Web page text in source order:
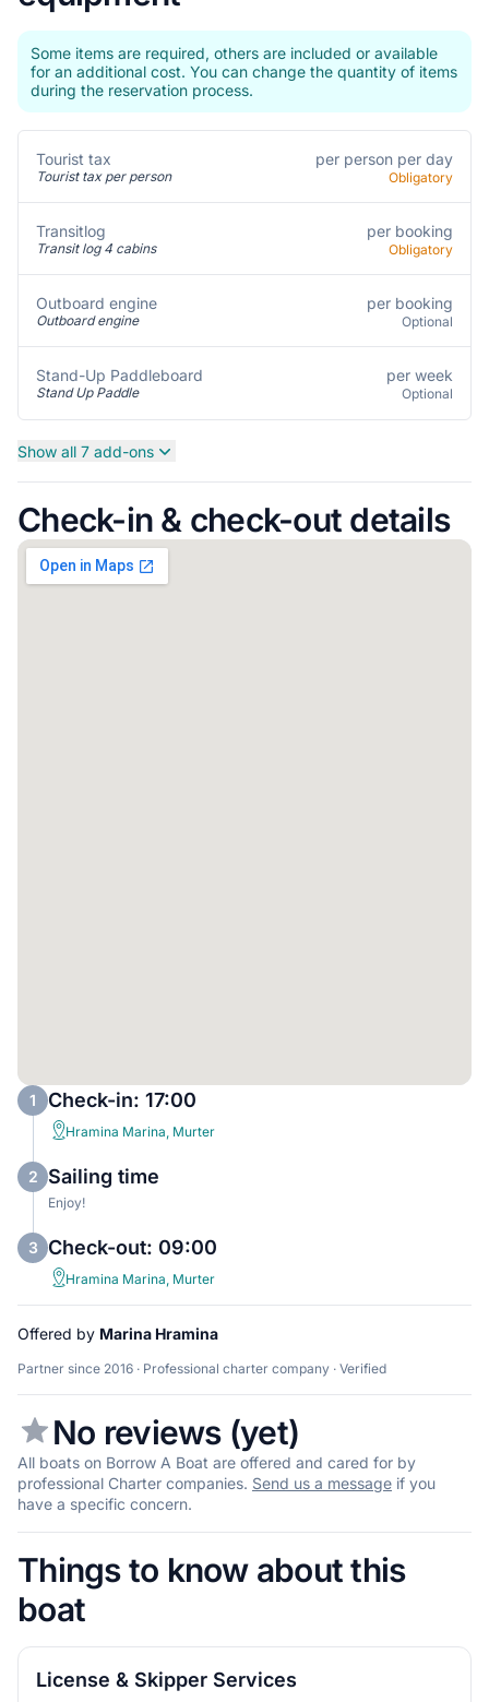
Some items are required, others are included or available
for an additional cost. You can change the quantity of items
during the reservation process.
Tourist tax
Tourist tax per person
per person per day
Obligatory
Transitlog
Transit log 4 cabins
per booking
Obligatory
Outboard engine
Outboard engine
per booking
Optional
Stand-Up Paddleboard
Stand Up Paddle
per week
Optional
Show all 7 add-ons
Check-in & check-out details
1 Check-in: 17:00
Hramina Marina, Murter
2 Sailing time
Enjoy!
3 Check-out: 09:00
Hramina Marina, Murter
Offered by Marina Hramina
Partner since 2016 · Professional charter company · Verified
No reviews (yet)
All boats on Borrow A Boat are offered and cared for by
professional Charter companies. Send us a message if you
have a specific concern.
Things to know about this
boat
License & Skipper Services